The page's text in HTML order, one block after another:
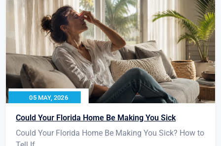
05 MAY, 2026
Could Your Florida Home Be Making You Sick
Could Your Florida Home Be Making You Sick? How to